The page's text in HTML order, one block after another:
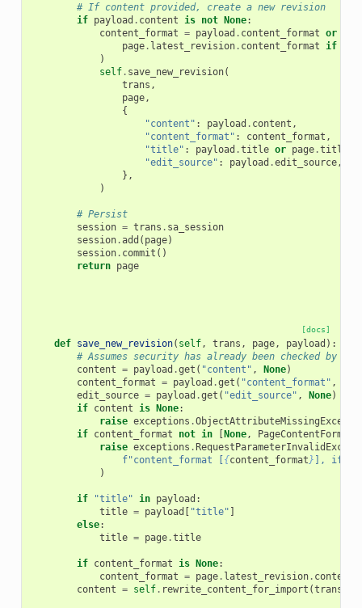
# If content provided, create a new revision
if payload . content is not None:
content_format = payload . content_format or
page. latest_revision. content_format if
)
self. save_new_revision(
trans ,
page,
{
"content" : payload . content ,
"content_format" : content_format ,
"title" : payload .title or page.title
"edit_source" : payload .edit_source,
},
)
# Persist
session = trans . sa_session
session.add ( page)
session. commit ()
return page
[docs]
def save_new_revision( self, trans , page, payload ):
# Assumes security has already been checked by
content = payload .get ( "content" , None)
content_format = payload .get ( "content_format" ,
edit_source = payload .get ( "edit_source" , None)
if content is None:
raise exceptions .
if content_format not in [None, PageContentFormat
raise exceptions .
f"content_format [{content_format} ], if
)
if "title" in payload :
title = payload [ "title" ]
else:
title = page.title
if content_format is None:
content_format = page. latest_revision.
content = self. rewrite_content_for_import (trans